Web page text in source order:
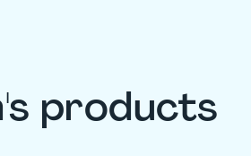
products